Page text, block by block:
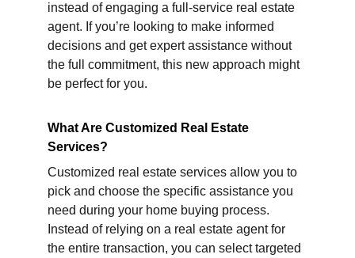
instead of engaging a full-service real estate
agent. If you’re looking to make informed
decisions and get expert assistance without
the full commitment, this new approach might
be perfect for you.
What Are Customized Real Estate
Services?
Customized real estate services allow you to
pick and choose the specific assistance you
need during your home buying process.
Instead of relying on a real estate agent for
the entire transaction, you can select targeted